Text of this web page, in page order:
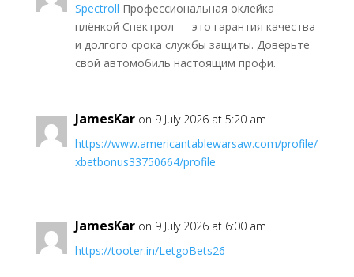
Spectroll Профессиональная оклейка
плёнкой Спектрол — это гарантия качества
и долгого срока службы защиты. Доверьте
свой автомобиль настоящим профи.
JamesKar on 9 July 2026 at 5:20 am
https://www.americantablewarsaw.com/profile/
xbetbonus33750664/profile
JamesKar on 9 July 2026 at 6:00 am
https://tooter.in/LetgoBets26